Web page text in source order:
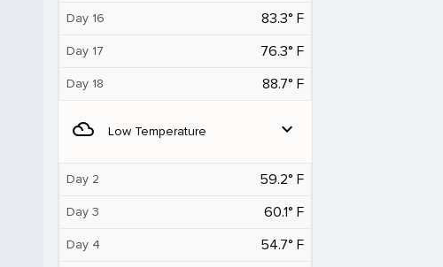
Day 16 83.3° F
Day 17 76.3° F
Day 18 88.7° F
filter_drama Low Temperature expand_more
Day 2 59.2° F
Day 3 60.1° F
Day 4 54.7° F